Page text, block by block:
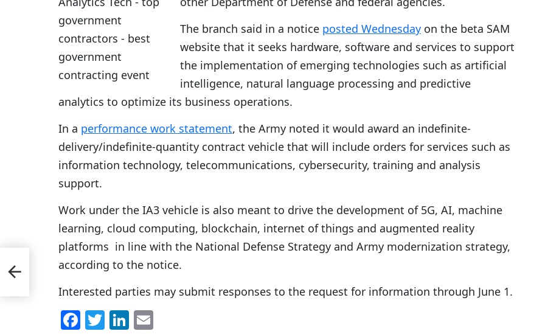
The branch said in a notice posted Wednesday on the beta SAM
website that it seeks hardware, software and services to support
the implementation of emerging technologies such as artificial
intelligence, natural language processing and predictive
analytics to optimize its business operations.
In a performance work statement, the Army noted it would award an indefinite-
delivery/indefinite-quantity contract vehicle that will include orders for services such as
information technology, telecommunications, cybersecurity, training and analysis
support.
Work under the IA3 vehicle is also meant to drive the development of 5G, AI, machine
learning, cloud computing, blockchain, internet of things and augmented reality
platforms in line with the National Defense Strategy and Army modernization strategy,
according to the notice.
Interested parties may submit responses to the request for information through June 1.
F T Li